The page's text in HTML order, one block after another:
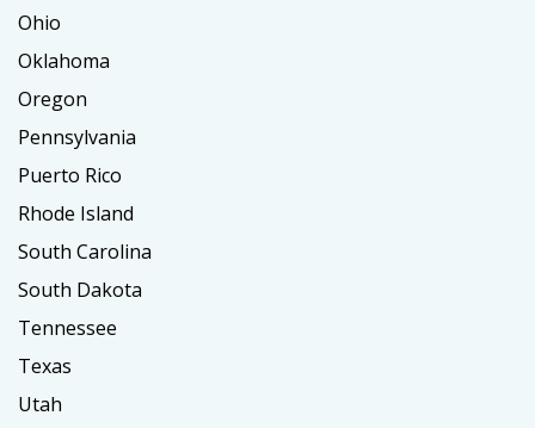
Ohio
Oklahoma
Oregon
Pennsylvania
Puerto Rico
Rhode Island
South Carolina
South Dakota
Tennessee
Texas
Utah